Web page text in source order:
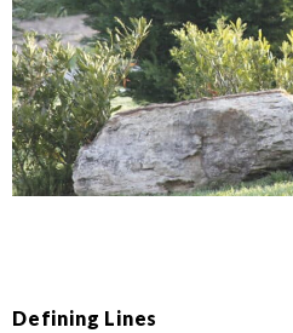
Defining Lines